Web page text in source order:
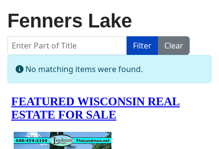
Fenners Lake
Enter Part of Title Filter
Clear
Info
No matching items were found.